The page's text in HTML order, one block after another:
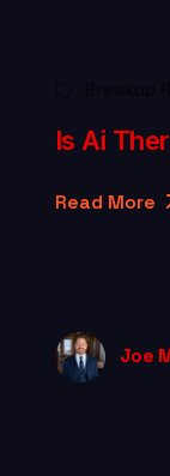
Is Ai
Read More
Joe